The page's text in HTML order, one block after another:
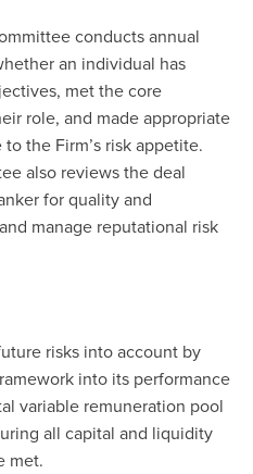
conducts annual
an individual has
met the core
role, and made appropriate
the Firm’s risk appetite.
also reviews the deal
for quality and
manage reputational risk
risks into account by
into its performance
variable remuneration pool
all capital and liquidity
met.